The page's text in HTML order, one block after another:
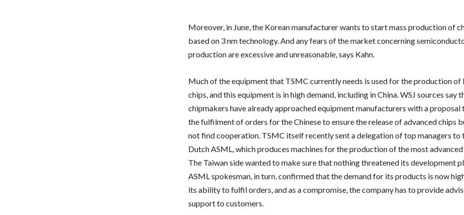
Moreover, in June, the Korean manufacturer wants to start mass production of
based on 3 nm technology. And any fears of the market concerning
production are excessive and unreasonable, says Kahn.
Much of the equipment that TSMC currently needs is used for the production of
chips, and this equipment is in high demand, including in China. WSJ sources say
chipmakers have already approached equipment manufacturers with a proposal
the fulfilment of orders for the Chinese to ensure the release of advanced chips
not find cooperation. TSMC itself recently sent a delegation of top managers to
Dutch ASML, which produces machines for the production of the most advanced
The Taiwan side wanted to make sure that nothing threatened its development
ASML spokesman, in turn, confirmed that the demand for its products is now
its ability to fulfil orders, and as a compromise, the company has to provide
support to customers.